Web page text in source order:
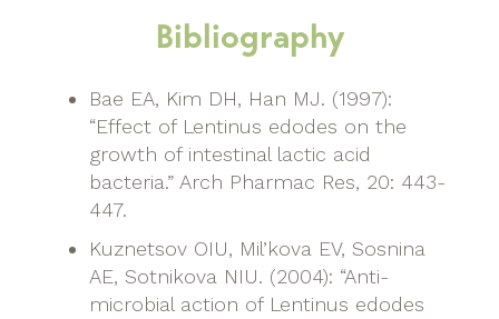
Bibliography
Bae EA, Kim DH, Han MJ. (1997):
“Effect of Lentinus edodes on the
growth of intestinal lactic acid
bacteria.” Arch Pharmac Res, 20: 443-
447.
Kuznetsov OIU, Mil’kova EV, Sosnina
AE, Sotnikova NIU. (2004): “Anti-
microbial action of Lentinus edodes